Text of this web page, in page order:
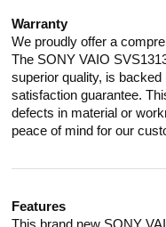
Warranty
We proudly offer a
The SONY VAIO
superior quality, is
satisfaction guarantee.
defects in material or
peace of mind for our
Features